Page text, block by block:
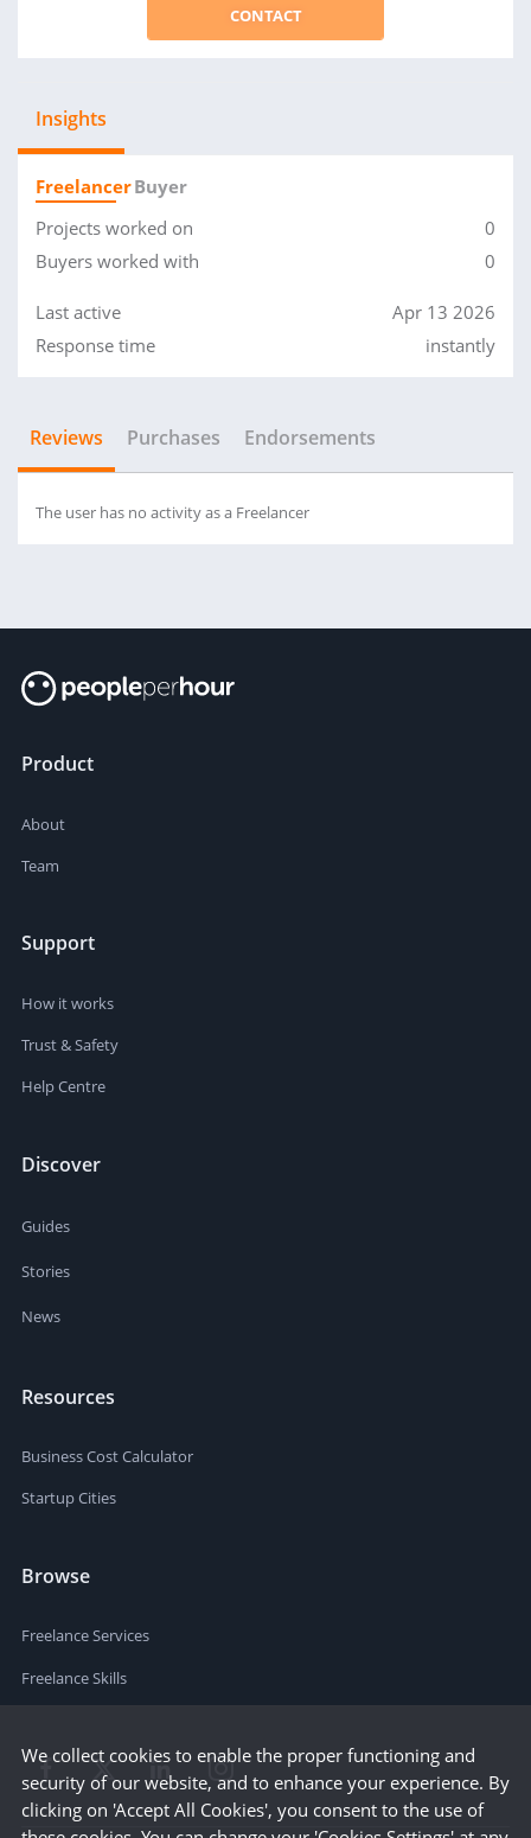
CONTACT
Insights
FreelancerBuyer
Projects worked on
0
Buyers worked with
0
Last active
Apr 13 2026
Response time
instantly
Reviews Purchases Endorsements
The user has no activity as a Freelancer
Product
About
Team
Support
How it works
Trust & Safety
Help Centre
Discover
Guides
Stories
News
Resources
Business Cost Calculator
Startup Cities
Browse
Freelance Services
Freelance Skills
We collect cookies to enable the proper functioning and
security of our website, and to enhance your experience. By
clicking on 'Accept All Cookies', you consent to the use of